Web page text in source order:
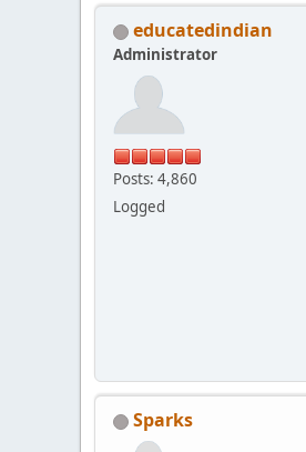
educatedindian
Administrator
Posts: 4,860
Logged
Sparks